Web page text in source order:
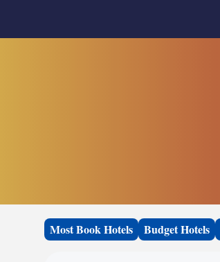
Most Book Hotels Budget Hotels